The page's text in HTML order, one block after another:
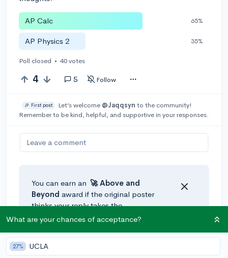
AP Calc 65%
AP Physics 2 35%
Poll closed • 40 votes
4 5 Follow
🎉 First post Let’s welcome @Jaqqsyn to the community!
Remember to be kind, helpful, and supportive in your responses.
Leave a comment
You can earn an 🚀 Above and
Beyond award if the original poster
thinks your reply takes the
conversation to the next level!
@ama.para
What are your chances of acceptance?
27% UCLA